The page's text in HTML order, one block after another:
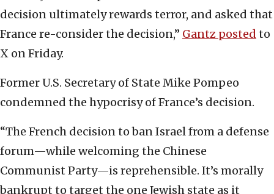
decision ultimately rewards terror, and asked that
France re-consider the decision,” Gantz posted to
X on Friday.
Former U.S. Secretary of State Mike Pompeo
condemned the hypocrisy of France’s decision.
“The French decision to ban Israel from a defense
forum—while welcoming the Chinese
Communist Party—is reprehensible. It’s morally
bankrupt to target the one Jewish state as it